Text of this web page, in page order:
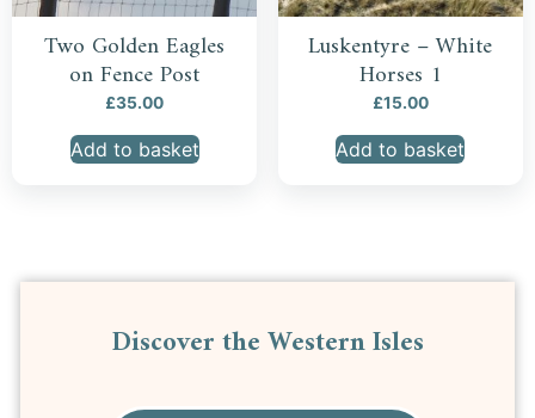
Two Golden Eagles
on Fence Post
£35.00
Add to basket
Luskentyre – White
Horses 1
£15.00
Add to basket
Discover the Western Isles